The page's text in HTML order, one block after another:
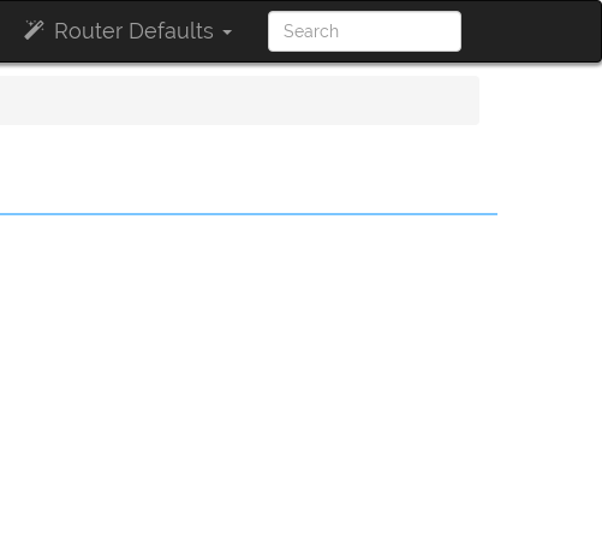
Router Defaults